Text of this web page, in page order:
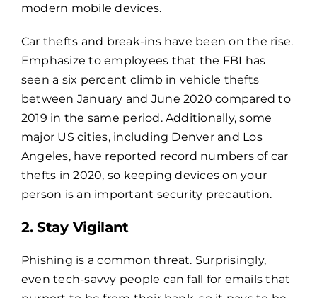
modern mobile devices.
Car thefts and break-ins have been on the rise.
Emphasize to employees that the FBI has
seen a six percent climb in vehicle thefts
between January and June 2020 compared to
2019 in the same period. Additionally, some
major US cities, including Denver and Los
Angeles, have reported record numbers of car
thefts in 2020, so keeping devices on your
person is an important security precaution.
2. Stay Vigilant
Phishing is a common threat. Surprisingly,
even tech-savvy people can fall for emails that